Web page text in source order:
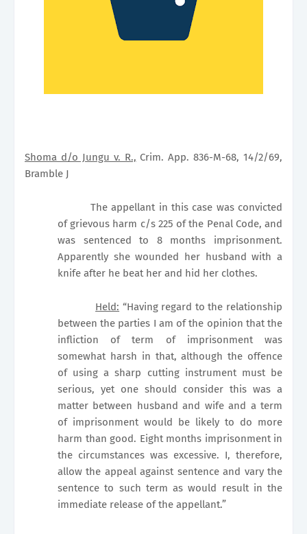
Shoma d/o Jungu v. R., Crim. App. 836-M-68, 14/2/69,
Bramble J
The appellant in this case was convicted
of grievous harm c/s 225 of the Penal Code, and
was sentenced to 8 months imprisonment.
Apparently she wounded her husband with a
knife after he beat her and hid her clothes.
Held: “Having regard to the relationship
between the parties I am of the opinion that the
infliction of term of imprisonment was
somewhat harsh in that, although the offence
of using a sharp cutting instrument must be
serious, yet one should consider this was a
matter between husband and wife and a term
of imprisonment would be likely to do more
harm than good. Eight months imprisonment in
the circumstances was excessive. I, therefore,
allow the appeal against sentence and vary the
sentence to such term as would result in the
immediate release of the appellant.”